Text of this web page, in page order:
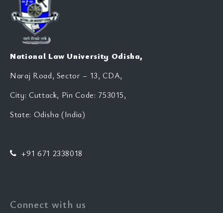
National Law University Odisha,
Naraj Road, Sector – 13, CDA,
City: Cuttack, Pin Code: 753015,
State: Odisha (India)
+91 671 2338018
Connect with us